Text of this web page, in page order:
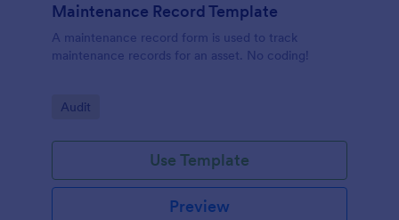
Maintenance Record Template
A maintenance record form is used to track
maintenance records for an asset. No coding!
Go to Category:
Audit
Use Template
Preview